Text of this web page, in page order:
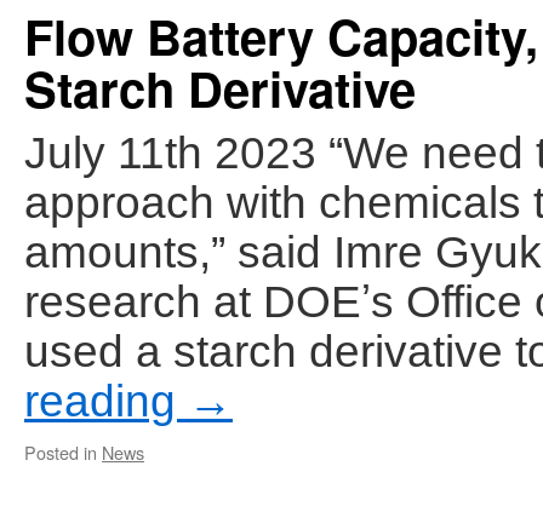
Flow Battery
Starch Derivative
July 11th 2023 “We
approach with chemicals
amounts,” said Imre
research at DOEʼs
used a starch derivative
reading →
Posted in News